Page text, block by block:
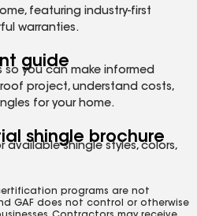
featuring industry-first
warranties.
guide
so you can make informed
project, understand costs,
for your home.
shingle brochure
available shingle styles, colors,
programs are not
GAF does not control or otherwise